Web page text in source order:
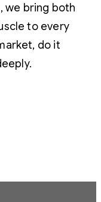
we bring both
to every
do it